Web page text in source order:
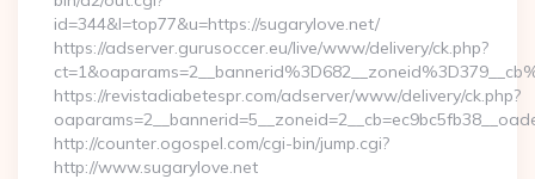
id=344&l=top77&u=https://sugarylove.net/
https://adserver.gurusoccer.eu/live/www/delivery/ck.php?
https://revistadiabetespr.com/adserver/www/delivery/ck.php?
http://counter.ogospel.com/cgi-bin/jump.cgi?
http://www.sugarylove.net